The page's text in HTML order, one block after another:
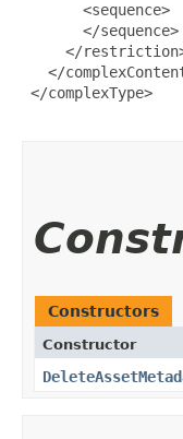
       <sequence>
       </sequence>
</
</
</complexType>
Constructors
Constructor